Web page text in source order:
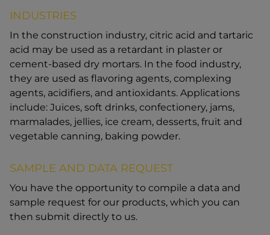
INDUSTRIES
In the construction industry, citric acid and tartaric
acid may be used as a retardant in plaster or
cement-based dry mortars. In the food industry,
they are used as flavoring agents, complexing
agents, acidifiers, and antioxidants. Applications
include: Juices, soft drinks, confectionery, jams,
marmalades, jellies, ice cream, desserts, fruit and
vegetable canning, baking powder.
SAMPLE AND DATA REQUEST
You have the opportunity to compile a data and
sample request for our products, which you can
then submit directly to us.